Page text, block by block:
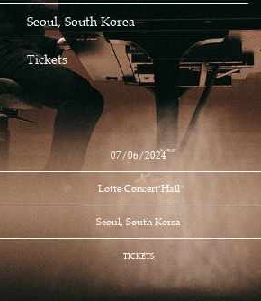
Seoul, South Korea
Tickets
07/06/2024
Lotte Concert Hall
Seoul, South Korea
TICKETS